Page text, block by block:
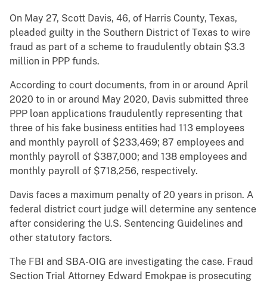
On May 27, Scott Davis, 46, of Harris County, Texas,
pleaded guilty in the Southern District of Texas to wire
fraud as part of a scheme to fraudulently obtain $3.3
million in PPP funds.
According to court documents, from in or around April
2020 to in or around May 2020, Davis submitted three
PPP loan applications fraudulently representing that
three of his fake business entities had 113 employees
and monthly payroll of $233,469; 87 employees and
monthly payroll of $387,000; and 138 employees and
monthly payroll of $718,256, respectively.
Davis faces a maximum penalty of 20 years in prison. A
federal district court judge will determine any sentence
after considering the U.S. Sentencing Guidelines and
other statutory factors.
The FBI and SBA-OIG are investigating the case. Fraud
Section Trial Attorney Edward Emokpae is prosecuting